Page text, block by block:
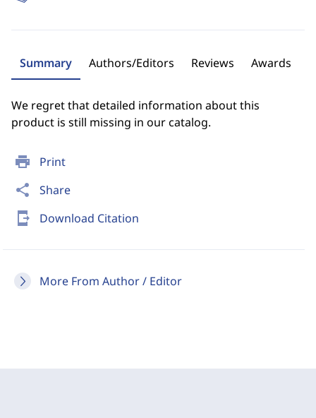
print Print
share Share
send_to_mobile Download Citation
More From Author / Editor
Summary Authors/Editors Reviews Awards
We regret that detailed information about this
product is still missing in our catalog.